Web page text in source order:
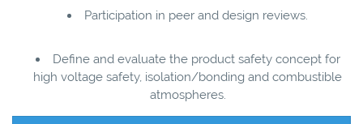
Participation in peer and design reviews.
Define and evaluate the product safety concept for
high voltage safety, isolation/bonding and combustible
atmospheres.